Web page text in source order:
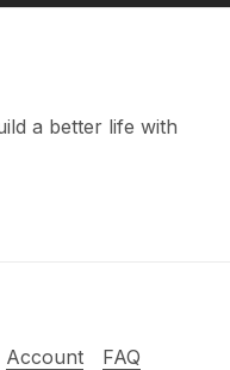
a better life with
Account
FAQ